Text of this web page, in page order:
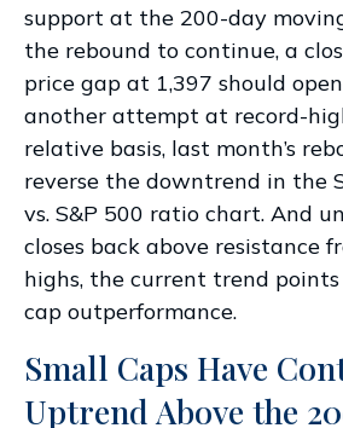
support at the 200-day
the rebound to continue, a
price gap at 1,397 should
another attempt at record-
relative basis, last month’s
reverse the downtrend in the
vs. S&P 500 ratio chart. And
closes back above resistance
highs, the current trend
cap outperformance.
Small Caps Have
Uptrend Above the